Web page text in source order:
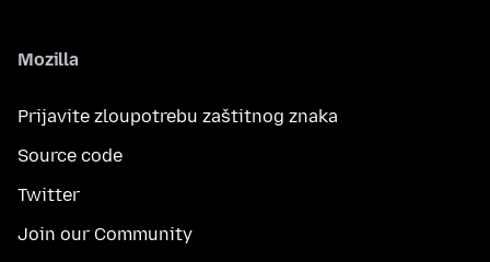
Mozilla
Prijavite zloupotrebu zaštitnog znaka
Source code
Twitter
Join our Community